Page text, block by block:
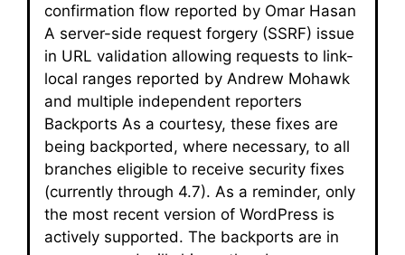
confirmation flow reported by Omar Hasan
A server-side request forgery (SSRF) issue
in URL validation allowing requests to link-
local ranges reported by Andrew Mohawk
and multiple independent reporters
Backports As a courtesy, these fixes are
being backported, where necessary, to all
branches eligible to receive security fixes
(currently through 4.7). As a reminder, only
the most recent version of WordPress is
actively supported. The backports are in